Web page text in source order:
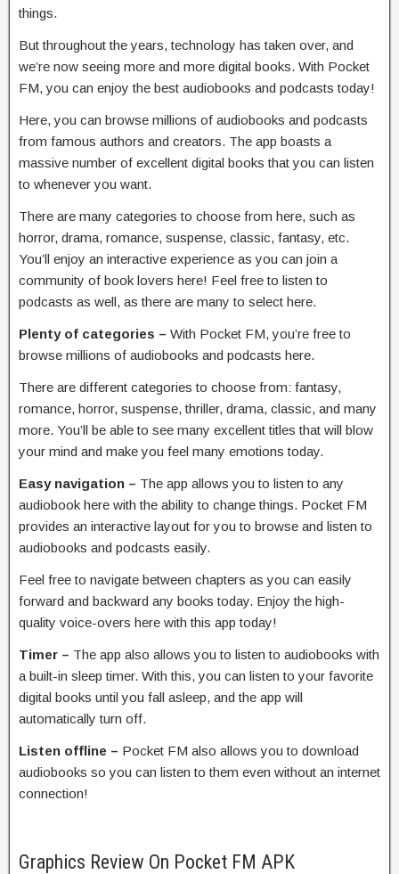
things.
But throughout the years, technology has taken over, and
we’re now seeing more and more digital books. With Pocket
FM, you can enjoy the best audiobooks and podcasts today!
Here, you can browse millions of audiobooks and podcasts
from famous authors and creators. The app boasts a
massive number of excellent digital books that you can listen
to whenever you want.
There are many categories to choose from here, such as
horror, drama, romance, suspense, classic, fantasy, etc.
You’ll enjoy an interactive experience as you can join a
community of book lovers here! Feel free to listen to
podcasts as well, as there are many to select here.
Plenty of categories – With Pocket FM, you’re free to
browse millions of audiobooks and podcasts here.
There are different categories to choose from: fantasy,
romance, horror, suspense, thriller, drama, classic, and many
more. You’ll be able to see many excellent titles that will blow
your mind and make you feel many emotions today.
Easy navigation – The app allows you to listen to any
audiobook here with the ability to change things. Pocket FM
provides an interactive layout for you to browse and listen to
audiobooks and podcasts easily.
Feel free to navigate between chapters as you can easily
forward and backward any books today. Enjoy the high-
quality voice-overs here with this app today!
Timer – The app also allows you to listen to audiobooks with
a built-in sleep timer. With this, you can listen to your favorite
digital books until you fall asleep, and the app will
automatically turn off.
Listen offline – Pocket FM also allows you to download
audiobooks so you can listen to them even without an internet
connection!
Graphics Review On Pocket FM APK